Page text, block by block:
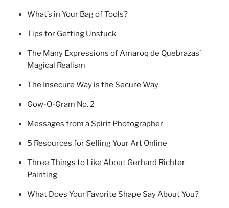
What’s in Your Bag of Tools?
Tips for Getting Unstuck
The Many Expressions of Amaroq de Quebrazas’
Magical Realism
The Insecure Way is the Secure Way
Gow-O-Gram No. 2
Messages from a Spirit Photographer
5 Resources for Selling Your Art Online
Three Things to Like About Gerhard Richter
Painting
What Does Your Favorite Shape Say About You?